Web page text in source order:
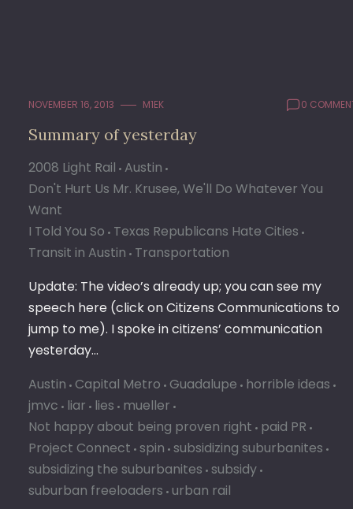
NOVEMBER 16, 2013 M1EK 0
Summary of yesterday
2008 Light Rail Austin
Don't Hurt Us Mr. Krusee, We'll Do Whatever You
Want
I Told You So Texas Republicans Hate Cities
Transit in Austin Transportation
Update: The video’s already up; you can see my
speech here (click on Citizens Communications to
jump to me). I spoke in citizens’ communication
yesterday…
Austin Capital Metro Guadalupe horrible ideas
jmvc liar lies mueller
Not happy about being proven right paid PR
Project Connect spin subsidizing suburbanites
subsidizing the suburbanites subsidy
suburban freeloaders urban rail